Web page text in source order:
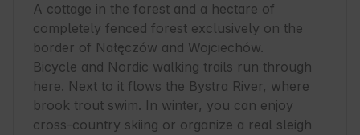
A cottage in the forest and a hectare of
completely fenced forest exclusively on the
border of Nałęczów and Wojciechów.
Bicycle and Nordic walking trails run through
here. Next to it flows the Bystra River, where
brook trout swim. In winter, you can enjoy
cross-country skiing or organize a real sleigh